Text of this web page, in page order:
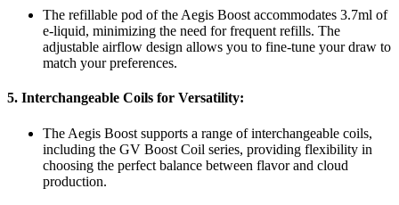
The refillable pod of the Aegis Boost accommodates 3.7ml of
e-liquid, minimizing the need for frequent refills. The
adjustable airflow design allows you to fine-tune your draw to
match your preferences.
5. Interchangeable Coils for Versatility:
The Aegis Boost supports a range of interchangeable coils,
including the GV Boost Coil series, providing flexibility in
choosing the perfect balance between flavor and cloud
production.